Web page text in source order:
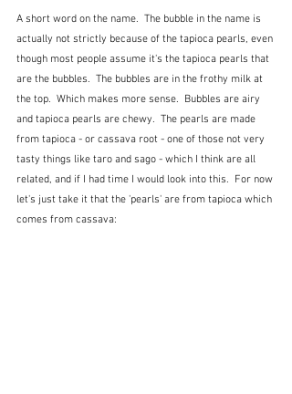
A short word on the name.  The bubble in the name is
actually not strictly because of the tapioca pearls, even
though most people assume it's the tapioca pearls that
are the bubbles.  The bubbles are in the frothy milk at
the top.  Which makes more sense.  Bubbles are airy
and tapioca pearls are chewy.  The pearls are made
from tapioca - or cassava root - one of those not very
tasty things like taro and sago - which I think are all
related, and if I had time I would look into this.  For now
let's just take it that the 'pearls' are from tapioca which
comes from cassava: